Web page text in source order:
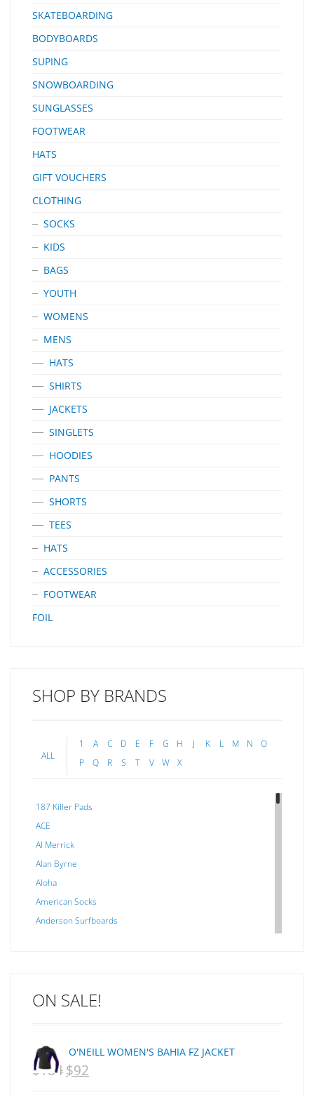
SKATEBOARDING
BODYBOARDS
SUPING
SNOWBOARDING
SUNGLASSES
FOOTWEAR
HATS
GIFT VOUCHERS
CLOTHING
SOCKS
KIDS
BAGS
YOUTH
WOMENS
MENS
HATS
SHIRTS
JACKETS
SINGLETS
HOODIES
PANTS
SHORTS
TEES
HATS
ACCESSORIES
FOOTWEAR
FOIL
SHOP BY BRANDS
ALL
1 A C D E F G H J K L M N
O
P
Q R S T V W X
187 Killer Pads
ACE
Al Merrick
Alan Byrne
Aloha
American Socks
Anderson Surfboards
C-MONSTA
Creatures Of Leisure
CSA
ON SALE!
O'NEILL WOMEN'S BAHIA FZ JACKET
$184 ORIGINAL
$92